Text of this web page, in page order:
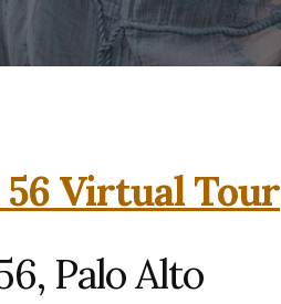
56 Virtual Tour
Palo Alto